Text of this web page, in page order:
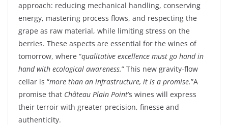
approach: reducing mechanical handling, conserving
energy, mastering process flows, and respecting the
grape as raw material, while limiting stress on the
berries. These aspects are essential for the wines of
tomorrow, where “qualitative excellence must go hand in
handwith ecological awareness.” This new gravity-flow
cellar is “more than an infrastructure, it is a promise.”A
promise that Château Plain Point’s wines will express
their terroir with greater precision, finesse and
authenticity.